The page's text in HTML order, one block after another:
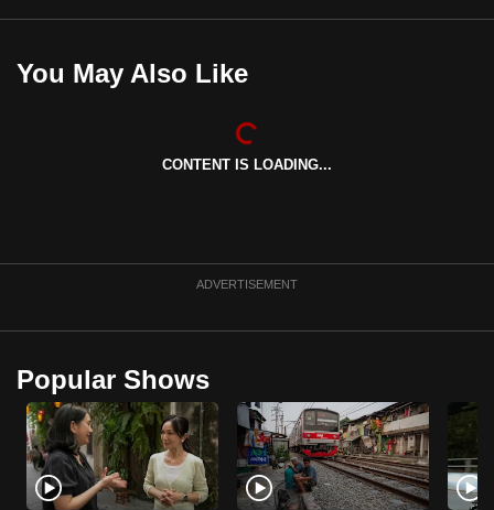
You May Also Like
CONTENT IS LOADING...
ADVERTISEMENT
Popular Shows
best
it
a
browser
or,
for
the
finest